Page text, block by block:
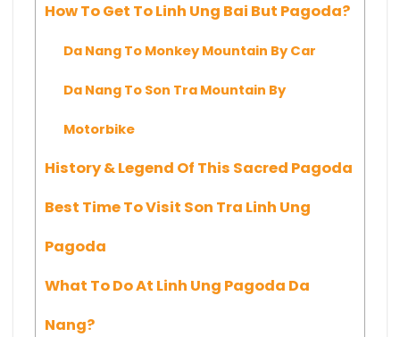
How To Get To Linh Ung Bai But Pagoda?
Da Nang To Monkey Mountain By Car
Da Nang To Son Tra Mountain By
Motorbike
History & Legend Of This Sacred Pagoda
Best Time To Visit Son Tra Linh Ung
Pagoda
What To Do At Linh Ung Pagoda Da
Nang?